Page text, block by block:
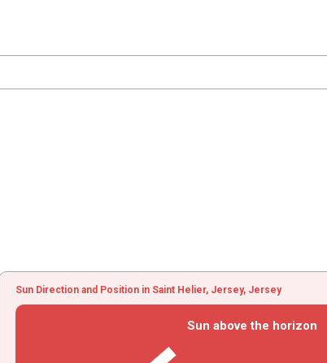
Sun Direction and Position in Saint Helier, Jersey, Jersey
Sun above the horizon